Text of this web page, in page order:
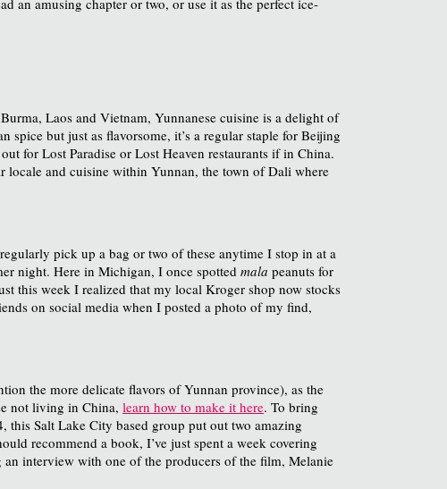
an amusing chapter or two, or use it as the perfect ice-
Laos and Vietnam, Yunnanese cuisine is a delight of
but just as flavorsome, it’s a regular staple for Beijing
for Lost Paradise or Lost Heaven restaurants if in China.
and cuisine within Yunnan, the town of Dali where
pick up a bag or two of these anytime I stop in at a
night. Here in Michigan, I once spotted mala peanuts for
this week I realized that my local Kroger shop now stocks
on social media when I posted a photo of my find,
the more delicate flavors of Yunnan province), as the
not living in China, learn how to make it here. To bring
this Salt Lake City based group put out two amazing
recommend a book, I’ve just spent a week covering
an interview with one of the producers of the film, Melanie